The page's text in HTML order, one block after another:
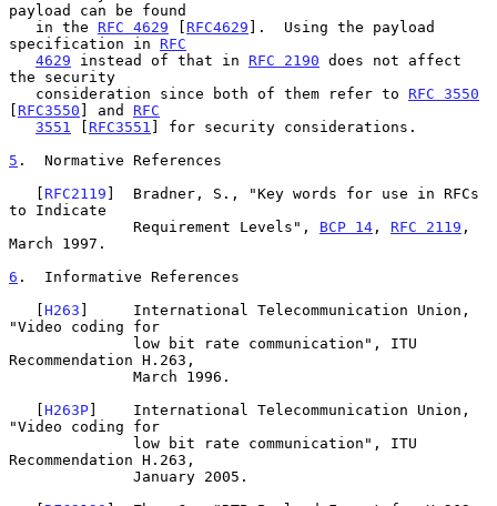
payload can be found
   in the
RFC 4629 [ RFC4629 ].  Using the payload
specification in RFC
4629 instead of that in RFC 2190 does not affect
the security
   consideration since both of them refer to
RFC 3550
[ RFC3550 ] and RFC
3551
[ RFC3551 ] for security considerations.
5 .  Normative References
   [
RFC2119 ]  Bradner, S., "Key words for use in RFCs
to Indicate
              Requirement Levels",
BCP 14 , RFC 2119 ,
March 1997.
6 .  Informative References
   [
H263 ]     International Telecommunication Union,
"Video coding for
Recommendation H.263,
   [
H263P]    International Telecommunication Union,
"Video coding for
Recommendation H.263,